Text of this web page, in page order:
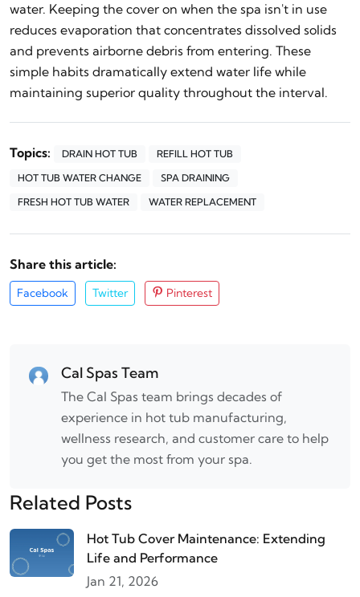
water. Keeping the cover on when the spa isn't in use
reduces evaporation that concentrates dissolved solids
and prevents airborne debris from entering. These
simple habits dramatically extend water life while
maintaining superior quality throughout the interval.
Topics: DRAIN HOT TUB
REFILL HOT TUB
HOT TUB WATER CHANGE
SPA DRAINING
FRESH HOT TUB WATER
WATER REPLACEMENT
Share this article:
Facebook Twitter Pinterest
Cal Spas Team
The Cal Spas team brings decades of
experience in hot tub manufacturing,
wellness research, and customer care to help
you get the most from your spa.
Related Posts
Hot Tub Cover Maintenance: Extending
Life and Performance
Jan 21, 2026